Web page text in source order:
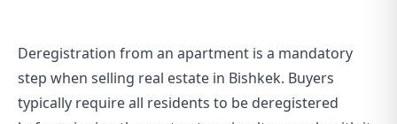
Deregistration from an apartment is a mandatory
step when selling real estate in Bishkek. Buyers
typically require all residents to be deregistered